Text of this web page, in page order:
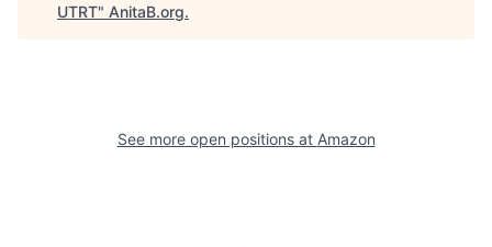
UTRT" AnitaB.org.
See more open positions at Amazon